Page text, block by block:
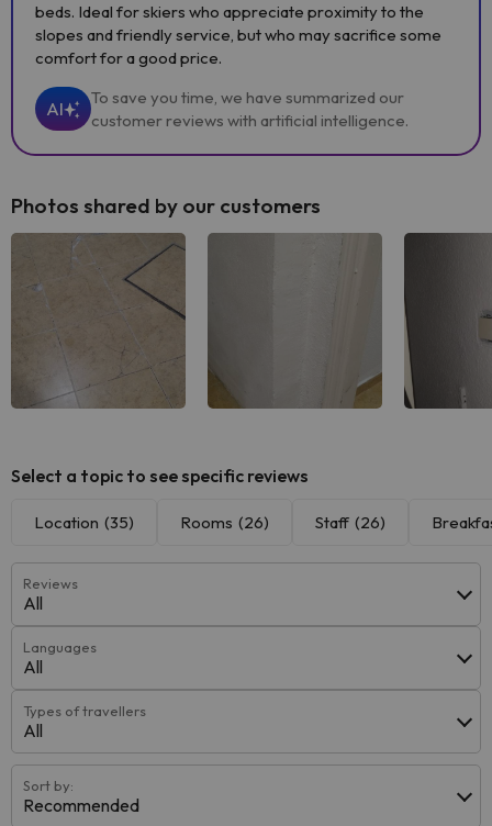
beds. Ideal for skiers who appreciate proximity to the
slopes and friendly service, but who may sacrifice some
comfort for a good price.
AI
To save you time, we have summarized our
customer reviews with artificial intelligence.
Photos shared by our customers
Select a topic to see specific reviews
Location (35) Rooms (26) Staff (26)
Reviews
All
Languages
All
Types of travellers
All
Sort by:
Recommended